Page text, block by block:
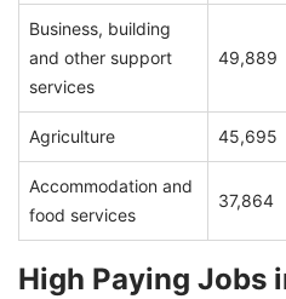
Business, building
and other support
services
49,889
Agriculture 45,695
Accommodation and
food services
37,864
High Paying Jobs